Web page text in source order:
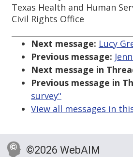
Texas Health and Human
Civil Rights Office
Next message: Lucy
Previous message:
Next message in
Previous message in
survey"
View all messages in
©2026 WebAIM